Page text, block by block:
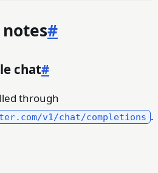
#
chat#
through
v1/chat/completions .